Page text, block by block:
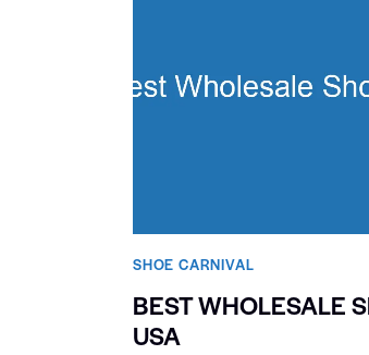
SHOE CARNIVAL​
BEST WHOLESALE
USA